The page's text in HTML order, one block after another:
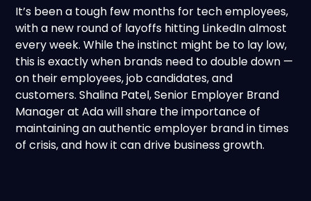
It’s been a tough few months for tech employees,
with a new round of layoffs hitting LinkedIn almost
every week. While the instinct might be to lay low,
this is exactly when brands need to double down —
on their employees, job candidates, and
customers. Shalina Patel, Senior Employer Brand
Manager at Ada will share the importance of
maintaining an authentic employer brand in times
of crisis, and how it can drive business growth.